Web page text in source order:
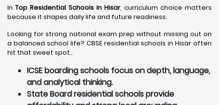
In Top Residential Schools in Hisar, curriculum choice matters
because it shapes daily life and future readiness.
Looking for strong national exam prep without missing out on
a balanced school life? CBSE residential schools in Hisar often
hit that sweet spot..
ICSE boarding schools focus on depth, language,
and analytical thinking.
State Board residential schools provide